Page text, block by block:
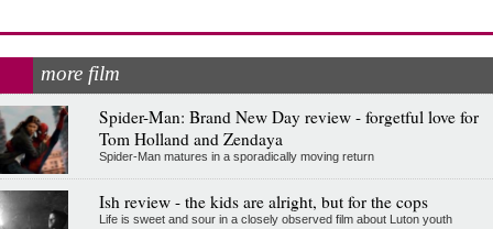
more film
Spider-Man: Brand New Day review - forgetful love for
Tom Holland and Zendaya
Spider-Man matures in a sporadically moving return
Ish review - the kids are alright, but for the cops
Life is sweet and sour in a closely observed film about Luton youth